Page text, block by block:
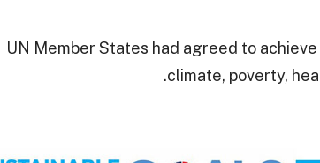
UN Member States had agreed to
climate, poverty,